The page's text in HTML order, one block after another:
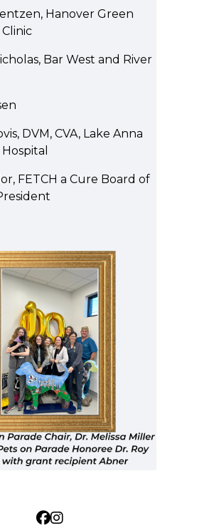
Hanover Green
Bar West and River
DVM, CVA, Lake Anna
FETCH a Cure Board of